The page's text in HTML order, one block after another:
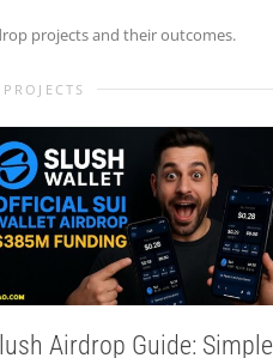
projects and their outcomes.
Airdrop Guide: Simple